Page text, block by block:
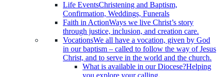
Life EventsChristening and Baptism,
Confirmation, Weddings, Funerals
Faith in ActionWays we live Christ’s story
through justice, inclusion, and creation care.
VocationsWe all have a vocation, given by God
in our baptism – called to follow the way of Jesus
Christ, and to serve in the world and the church.
What is available in our Diocese?Helping